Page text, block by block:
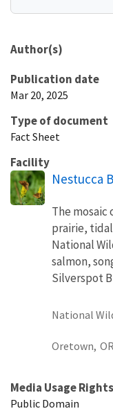
Author(s)
Publication date
Mar 20, 2025
Type of document
Fact Sheet
Facility
Nestucca
The
prairie,
National
salmon,
Silverspot
National
Oretown, OR
Media Usage
Public Domain